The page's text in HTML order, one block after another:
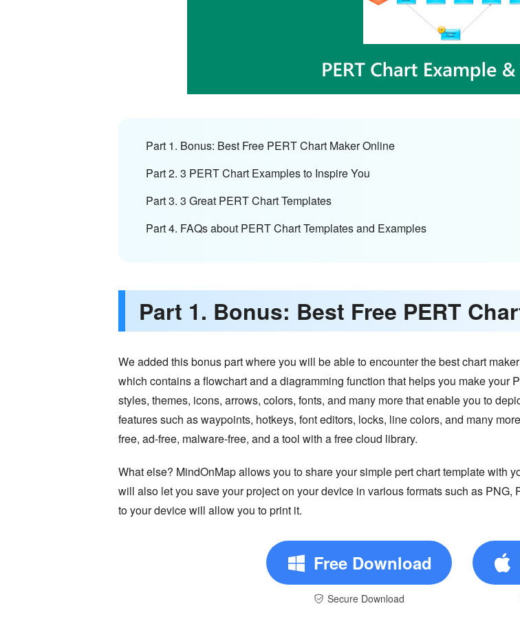
Part 1. Bonus: Best Free PERT Chart Maker Online
Part 2. 3 PERT Chart Examples to Inspire You
Part 3. 3 Great PERT Chart Templates
Part 4. FAQs about PERT Chart Templates and Examples
Part 1. Bonus: Best Free PERT
We added this bonus part where you will be able to encounter the best chart
which contains a flowchart and a diagramming function that helps you make your
styles, themes, icons, arrows, colors, fonts, and many more that enable you to
features such as waypoints, hotkeys, font editors, locks, line colors, and many
free, ad-free, malware-free, and a tool with a free cloud library.
What else? MindOnMap allows you to share your simple pert chart template with
will also let you save your project on your device in various formats such as
to your device will allow you to print it.
Free Download
Secure Download